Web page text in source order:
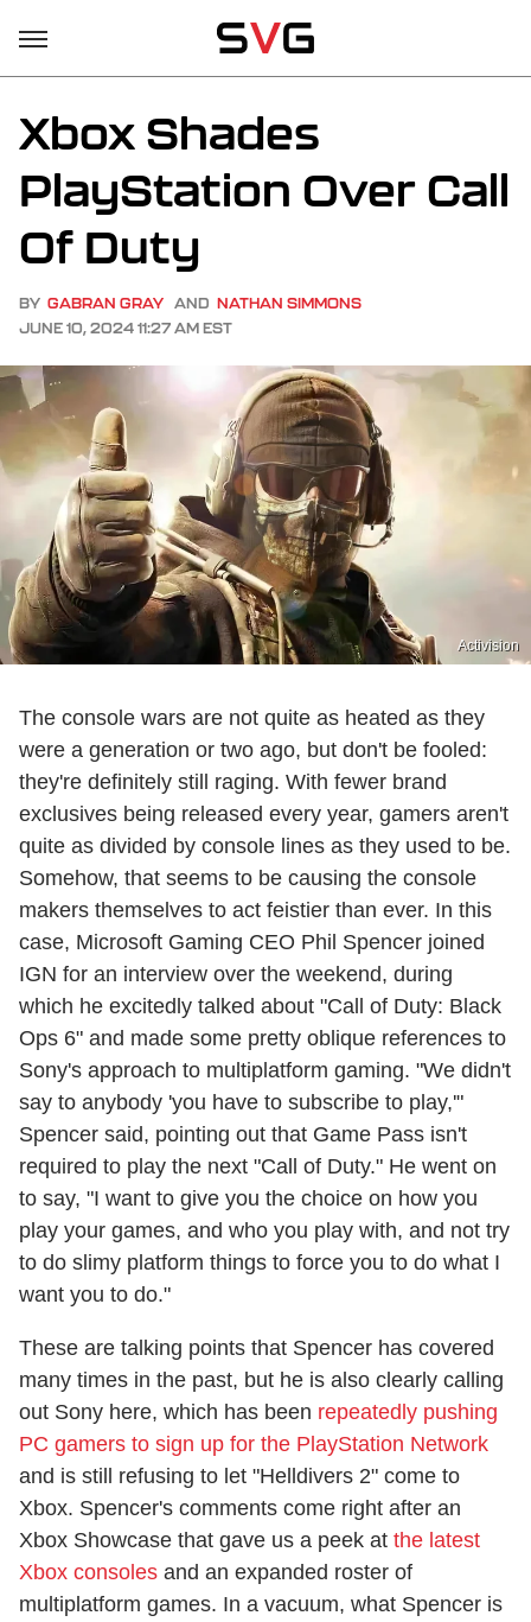
Xbox Shades
PlayStation Over Call
Of Duty
BY GABRAN GRAY AND NATHAN SIMMONS
JUNE 10, 2024 11:27 AM EST
Activision
The console wars are not quite as heated as they
were a generation or two ago, but don't be fooled:
they're definitely still raging. With fewer brand
exclusives being released every year, gamers aren't
quite as divided by console lines as they used to be.
Somehow, that seems to be causing the console
makers themselves to act feistier than ever. In this
case, Microsoft Gaming CEO Phil Spencer joined
IGN for an interview over the weekend, during
which he excitedly talked about "Call of Duty: Black
Ops 6" and made some pretty oblique references to
Sony's approach to multiplatform gaming. "We didn't
say to anybody 'you have to subscribe to play,'"
Spencer said, pointing out that Game Pass isn't
required to play the next "Call of Duty." He went on
to say, "I want to give you the choice on how you
play your games, and who you play with, and not try
to do slimy platform things to force you to do what I
want you to do."
These are talking points that Spencer has covered
many times in the past, but he is also clearly calling
out Sony here, which has been repeatedly pushing
PC gamers to sign up for the PlayStation Network
and is still refusing to let "Helldivers 2" come to
Xbox. Spencer's comments come right after an
Xbox Showcase that gave us a peek at the latest
Xbox consoles and an expanded roster of
multiplatform games. In a vacuum, what Spencer is